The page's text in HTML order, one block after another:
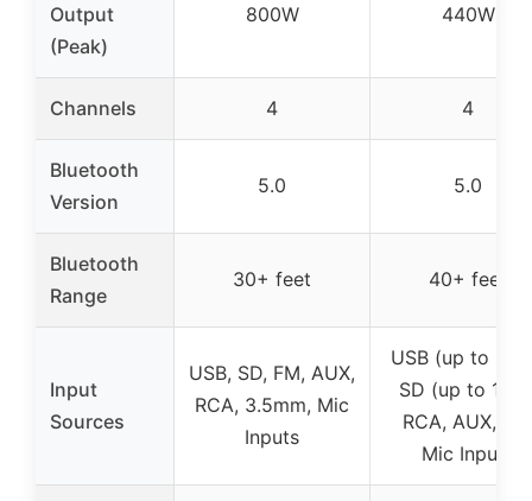
Output
(Peak)
800W 440W
Channels 4 4
Bluetooth
Version
5.0 5.0
Bluetooth
Range
30+ feet 40+ feet
Input
Sources
USB, SD, FM, AUX,
RCA, 3.5mm, Mic
Inputs
USB (up to
SD (up to
RCA, AUX,
Mic Inputs